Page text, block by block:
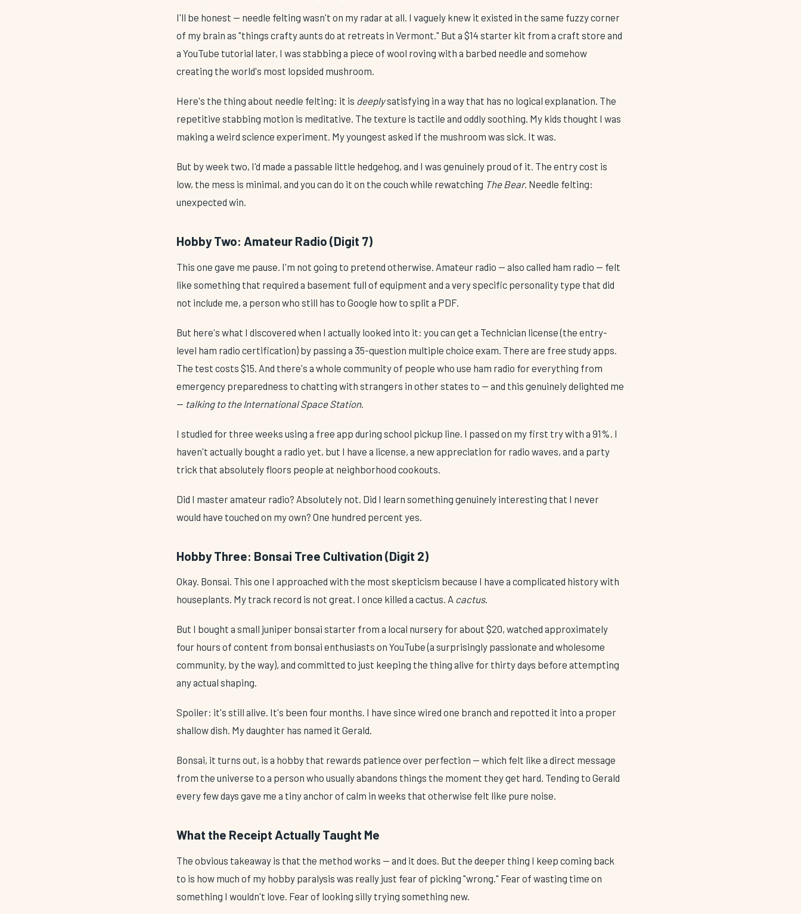
I'll be honest — needle felting wasn't on my radar at all. I vaguely knew it existed in the same fuzzy corner
of my brain as "things crafty aunts do at retreats in Vermont." But a $14 starter kit from a craft store and
a YouTube tutorial later, I was stabbing a piece of wool roving with a barbed needle and somehow
creating the world's most lopsided mushroom.
Here's the thing about needle felting: it is deeplysatisfying in a way that has no logical explanation. The
repetitive stabbing motion is meditative. The texture is tactile and oddly soothing. My kids thought I was
making a weird science experiment. My youngest asked if the mushroom was sick. It was.
But by week two, I'd made a passable little hedgehog, and I was genuinely proud of it. The entry cost is
low, the mess is minimal, and you can do it on the couch while rewatching The Bear. Needle felting:
unexpected win.
Hobby Two: Amateur Radio (Digit 7)
This one gave me pause. I'm not going to pretend otherwise. Amateur radio — also called ham radio — felt
like something that required a basement full of equipment and a very specific personality type that did
not include me, a person who still has to Google how to split a PDF.
But here's what I discovered when I actually looked into it: you can get a Technician license (the entry-
level ham radio certification) by passing a 35-question multiple choice exam. There are free study apps.
The test costs $15. And there's a whole community of people who use ham radio for everything from
emergency preparedness to chatting with strangers in other states to — and this genuinely delighted me
— talking to the International Space Station.
I studied for three weeks using a free app during school pickup line. I passed on my first try with a 91%. I
haven't actually bought a radio yet, but I have a license, a new appreciation for radio waves, and a party
trick that absolutely floors people at neighborhood cookouts.
Did I master amateur radio? Absolutely not. Did I learn something genuinely interesting that I never
would have touched on my own? One hundred percent yes.
Hobby Three: Bonsai Tree Cultivation (Digit 2)
Okay. Bonsai. This one I approached with the most skepticism because I have a complicated history with
houseplants. My track record is not great. I once killed a cactus. A cactus.
But I bought a small juniper bonsai starter from a local nursery for about $20, watched approximately
four hours of content from bonsai enthusiasts on YouTube (a surprisingly passionate and wholesome
community, by the way), and committed to just keeping the thing alive for thirty days before attempting
any actual shaping.
Spoiler: it's still alive. It's been four months. I have since wired one branch and repotted it into a proper
shallow dish. My daughter has named it Gerald.
Bonsai, it turns out, is a hobby that rewards patience over perfection — which felt like a direct message
from the universe to a person who usually abandons things the moment they get hard. Tending to Gerald
every few days gave me a tiny anchor of calm in weeks that otherwise felt like pure noise.
What the Receipt Actually Taught Me
The obvious takeaway is that the method works — and it does. But the deeper thing I keep coming back
to is how much of my hobby paralysis was really just fear of picking "wrong." Fear of wasting time on
something I wouldn't love. Fear of looking silly trying something new.